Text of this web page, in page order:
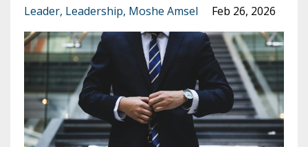
Leader Leadership Moshe Amsel Feb 26, 2026